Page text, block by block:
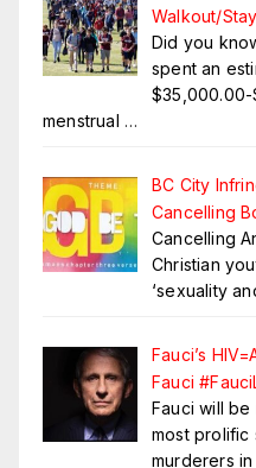
Walkout/
Did you
spent an
$35,000.00-
menstrual …
BC City
Cancelling
Cancelling
Christian
‘sexuality
Fauci’s
Fauci
Fauci will
most prolific
murderers in